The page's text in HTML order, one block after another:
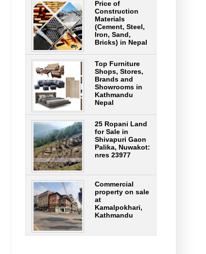
Price of
Construction
Materials
(Cement, Steel,
Iron, Sand,
Bricks) in Nepal
Top Furniture
Shops, Stores,
Brands and
Showrooms in
Kathmandu
Nepal
25 Ropani Land
for Sale in
Shivapuri Gaon
Palika, Nuwakot:
nres 23977
Commercial
property on sale
at
Kamalpokhari,
Kathmandu